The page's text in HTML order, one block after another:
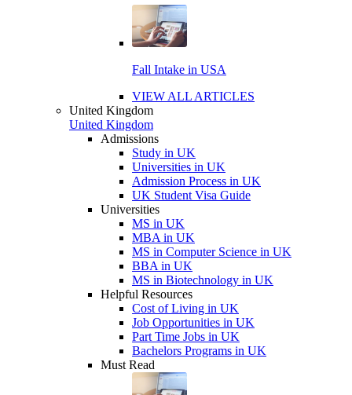
Fall Intake in USA
VIEW ALL ARTICLES
United Kingdom
United Kingdom
Admissions
Study in UK
Universities in UK
Admission Process in UK
UK Student Visa Guide
Universities
MS in UK
MBA in UK
MS in Computer Science in UK
BBA in UK
MS in Biotechnology in UK
Helpful Resources
Cost of Living in UK
Job Opportunities in UK
Part Time Jobs in UK
Bachelors Programs in UK
Must Read